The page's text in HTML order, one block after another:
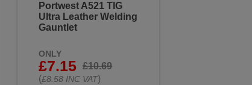
Portwest A521 TIG
Ultra Leather Welding
Gauntlet
ONLY
£7.15
£10.69
(£8.58 INC VAT)